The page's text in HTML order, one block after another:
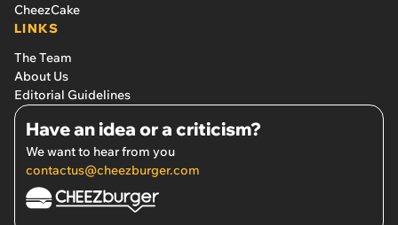
CheezCake
LINKS
The Team
About Us
Editorial Guidelines
Have an idea or a criticism?
We want to hear from you
contactus@cheezburger.com